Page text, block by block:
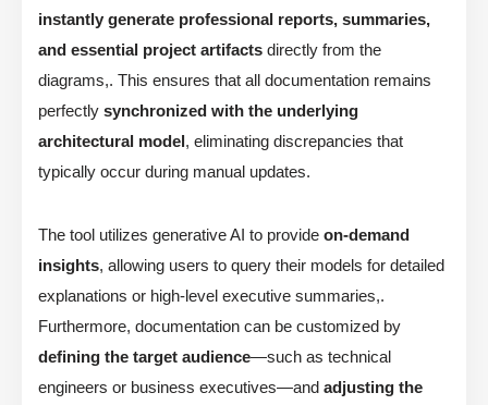
instantly generate professional reports, summaries,
and essential project artifacts directly from the
diagrams,. This ensures that all documentation remains
perfectly synchronized with the underlying
architectural model, eliminating discrepancies that
typically occur during manual updates.
The tool utilizes generative AI to provide on-demand
insights, allowing users to query their models for detailed
explanations or high-level executive summaries,.
Furthermore, documentation can be customized by
defining the target audience—such as technical
engineers or business executives—and adjusting the